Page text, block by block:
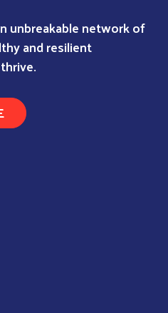
unbreakable network of
and resilient